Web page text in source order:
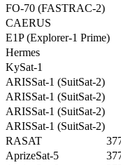
FO-70 (FASTRAC-2)
CAERUS
E1P (Explorer-1 Prime)
Hermes
KySat-1
ARISSat-1 (SuitSat-2)
ARISSat-1 (SuitSat-2)
ARISSat-1 (SuitSat-2)
ARISSat-1 (SuitSat-2)
RASAT
AprizeSat-5